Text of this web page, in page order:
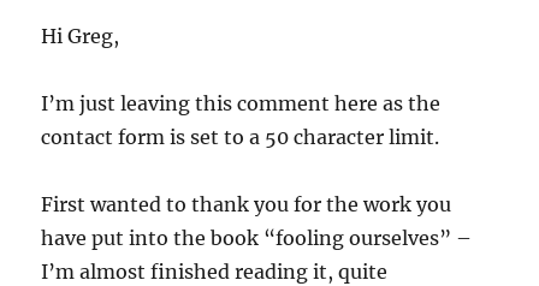
Hi Greg,
I’m just leaving this comment here as the
contact form is set to a 50 character limit.
First wanted to thank you for the work you
have put into the book “fooling ourselves” –
I’m almost finished reading it, quite